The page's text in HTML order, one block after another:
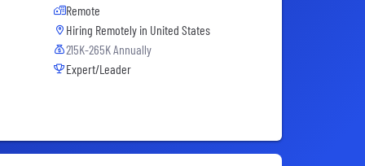
Remote
Hiring Remotely in United States
215K-265K Annually
Expert/Leader